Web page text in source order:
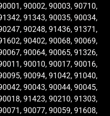
90002, 90003, 90710,
91343, 90035, 90034,
90248, 91436, 91371,
90402, 90068, 90069,
90064, 90065, 91326,
90010, 90017, 90016,
90094, 91042, 91040,
90043, 90044, 90045,
91423, 90210, 91303,
90077, 90059, 91608,